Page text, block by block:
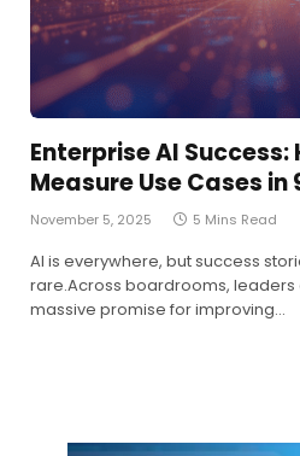
Enterprise AI
Measure Use Cases in
November 5, 2025 5 Mins Read
AI is everywhere, but success
rare.Across boardrooms, leaders
massive promise for improving…